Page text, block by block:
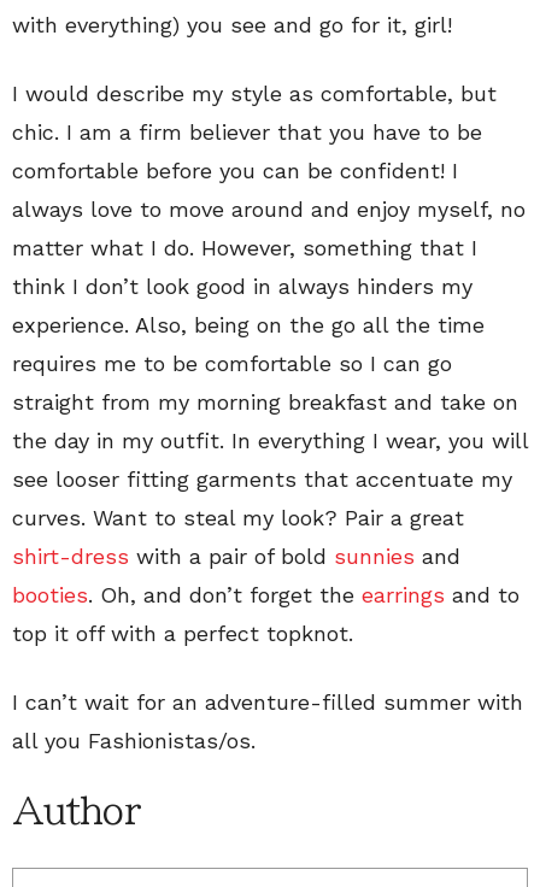
with everything) you see and go for it, girl!
I would describe my style as comfortable, but
chic. I am a firm believer that you have to be
comfortable before you can be confident! I
always love to move around and enjoy myself, no
matter what I do. However, something that I
think I don’t look good in always hinders my
experience. Also, being on the go all the time
requires me to be comfortable so I can go
straight from my morning breakfast and take on
the day in my outfit. In everything I wear, you will
see looser fitting garments that accentuate my
curves. Want to steal my look? Pair a great
shirt-dress with a pair of bold sunnies and
booties. Oh, and don’t forget the earrings and to
top it off with a perfect topknot.
I can’t wait for an adventure-filled summer with
all you Fashionistas/os.
Author